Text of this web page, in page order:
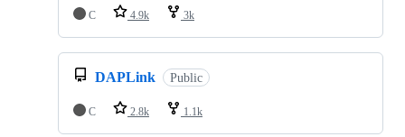
C
4.9k 3k
DAPLink Public
C 2.8k 1.1k